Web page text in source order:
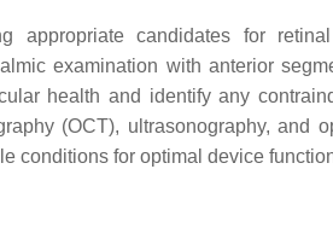
appropriate candidates for
examination with anterior
health and identify any
(OCT), ultrasonography, and
conditions for optimal device